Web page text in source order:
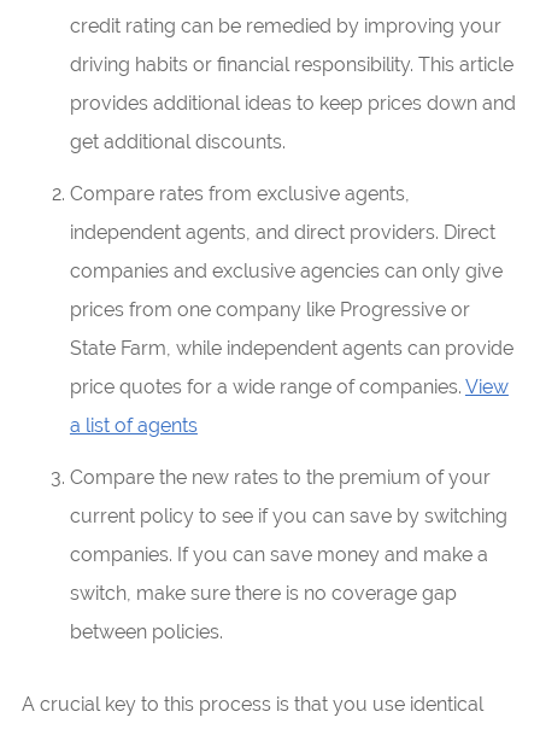
credit rating can be remedied by improving your
driving habits or financial responsibility. This article
provides additional ideas to keep prices down and
get additional discounts.
Compare rates from exclusive agents,
independent agents, and direct providers. Direct
companies and exclusive agencies can only give
prices from one company like Progressive or
State Farm, while independent agents can provide
price quotes for a wide range of companies. View
a list of agents
Compare the new rates to the premium of your
current policy to see if you can save by switching
companies. If you can save money and make a
switch, make sure there is no coverage gap
between policies.
A crucial key to this process is that you use identical